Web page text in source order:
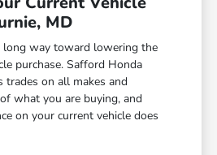
MD
long way toward lowering the
purchase. Safford Honda
trades on all makes and
what you are buying, and
on your current vehicle does